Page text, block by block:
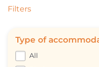
Filters
Type of
All